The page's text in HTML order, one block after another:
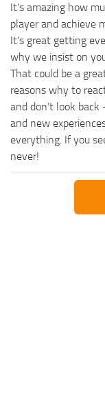
It’s amazing how
player and achieve
It’s great getting
why we insist on
That could be a
reasons why to
and don’t look
and new
everything. If you
never!